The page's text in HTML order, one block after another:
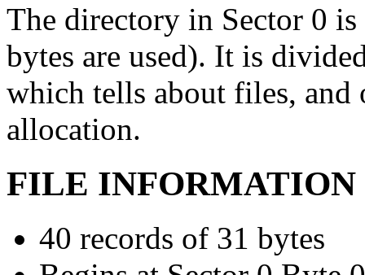
The directory in Sector 0
bytes are used). It is
which tells about files, and
allocation.
FILE INFORMATION
40 records of 31 bytes